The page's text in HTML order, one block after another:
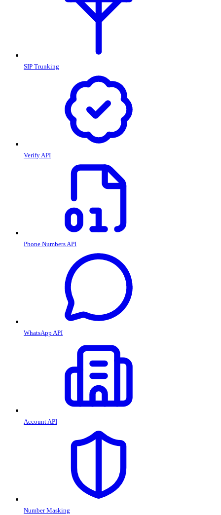
SIP Trunking
Verify API
Phone Numbers API
WhatsApp API
Account API
Number Masking